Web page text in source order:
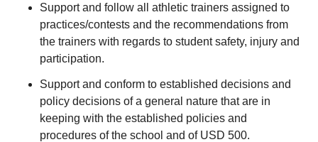
Support and follow all athletic trainers assigned to
practices/contests and the recommendations from
the trainers with regards to student safety, injury and
participation.
Support and conform to established decisions and
policy decisions of a general nature that are in
keeping with the established policies and
procedures of the school and of USD 500.